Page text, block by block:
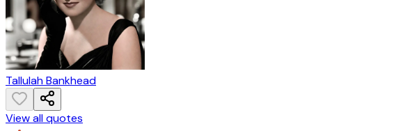
Tallulah Bankhead
View all quotes